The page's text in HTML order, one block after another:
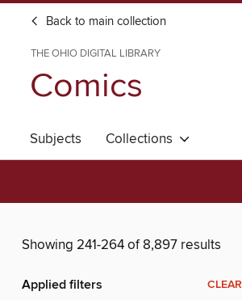
Back to main collection
THE OHIO DIGITAL LIBRARY
Comics
Subjects Collections
Showing 241-264 of 8,897 results
Applied filters